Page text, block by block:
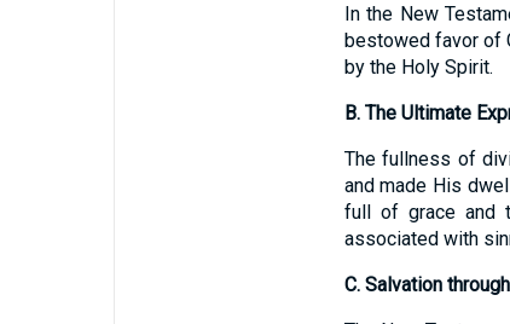
In the New
bestowed favor of
by the Holy Spirit.
B. The Ultimate
The fullness of
and made His
full of grace and
associated with
C. Salvation